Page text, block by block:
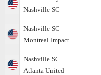
Nashville SC
Nashville SC
Montreal Impact
Nashville SC
Atlanta United